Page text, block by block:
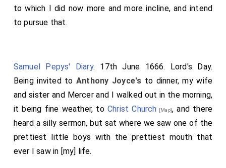
to which I did now more and more incline, and intend
to pursue that.
Samuel Pepys' Diary. 17th June 1666. Lord's Day.
Being invited toAnthony Joyce's to dinner, my wife
and sister and Mercer and I walked out in the morning,
it being fine weather, toChrist Church [Map], and there
heard a silly sermon, but sat where we saw one of the
prettiest little boys with the prettiest mouth that
ever I saw in [my] life.